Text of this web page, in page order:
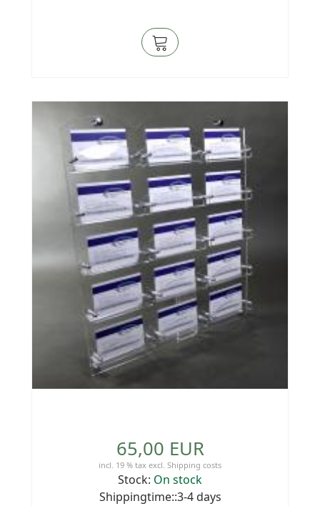
65,00 EUR
incl. 19 % tax excl. Shipping costs
Stock: On stock
Shippingtime::3-4 days